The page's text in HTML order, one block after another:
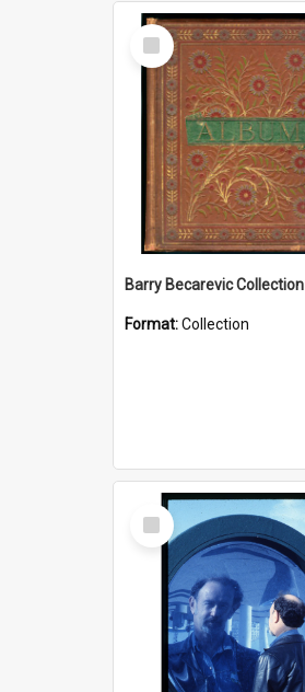
Select
Item
Barry Becarevic Collection
Format:Collection
Select
Item